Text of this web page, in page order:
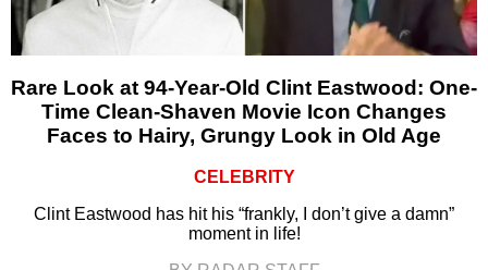
Rare Look at 94-Year-Old Clint Eastwood: One-
Time Clean-Shaven Movie Icon Changes
Faces to Hairy, Grungy Look in Old Age
CELEBRITY
Clint Eastwood has hit his “frankly, I don’t give a damn”
moment in life!